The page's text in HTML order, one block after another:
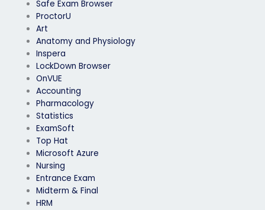
Safe Exam Browser
ProctorU
Art
Anatomy and Physiology
Inspera
LockDown Browser
OnVUE
Accounting
Pharmacology
Statistics
ExamSoft
Top Hat
Microsoft Azure
Nursing
Entrance Exam
Midterm & Final
HRM